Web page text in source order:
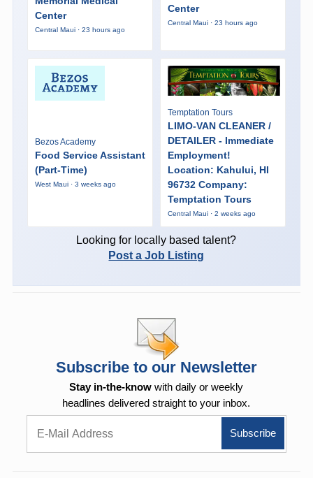
Center
Central Maui · 23 hours ago
Center
Central Maui · 23 hours ago
Bezos Academy
Food Service Assistant
(Part-Time)
West Maui · 3 weeks ago
Temptation Tours
LIMO-VAN CLEANER /
DETAILER - Immediate
Employment!
Location: Kahului, HI
96732 Company:
Temptation Tours
Central Maui · 2 weeks ago
Looking for locally based talent?
Post a Job Listing
Subscribe to our Newsletter
Stay in-the-know with daily or weekly
headlines delivered straight to your inbox.